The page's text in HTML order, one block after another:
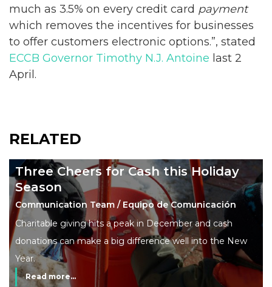
much as 3.5% on every credit card payment
which removes the incentives for businesses
to offer customers electronic options.”, stated
ECCB Governor Timothy N.J. Antoine last 2
April.
RELATED
Three Cheers for Cash this Holiday
Season
Communication Team / Equipo de Comunicación
Charitable giving hits a peak in December and cash
donations can make a big difference well into the New
Year.
Read more...